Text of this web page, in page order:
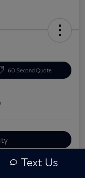
60 Second Quote
Text Us